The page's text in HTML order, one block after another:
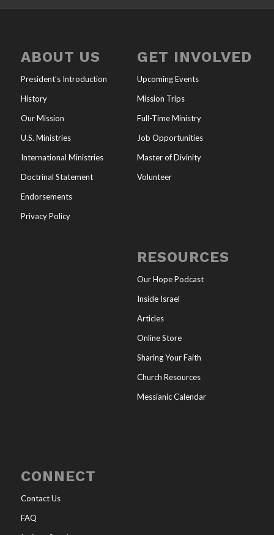
ABOUT US
President’s Introduction
History
Our Mission
U.S. Ministries
International Ministries
Doctrinal Statement
Endorsements
Privacy Policy
GET INVOLVED
Upcoming Events
Mission Trips
Full-Time Ministry
Job Opportunities
Master of Divinity
Volunteer
RESOURCES
Our Hope Podcast
Inside Israel
Articles
Online Store
Sharing Your Faith
Church Resources
Messianic Calendar
CONNECT
Contact Us
FAQ